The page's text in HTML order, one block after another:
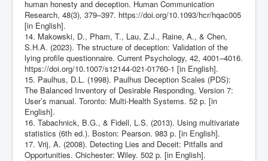
human honesty and deception. Human Communication
Research, 48(3), 379–397. https://doi.org/10.1093/hcr/hqac005
[in English].
14. Makowski, D., Pham, T., Lau, Z.J., Raine, A., & Chen,
S.H.A. (2023). The structure of deception: Validation of the
lying profile questionnaire. Current Psychology, 42, 4001–4016.
https://doi.org/10.1007/s12144-021-01760-1 [in English].
15. Paulhus, D.L. (1998). Paulhus Deception Scales (PDS):
The Balanced Inventory of Desirable Responding, Version 7:
User’s manual. Toronto: Multi-Health Systems. 52 p. [in
English].
16. Tabachnick, B.G., & Fidell, L.S. (2013). Using multivariate
statistics (6th ed.). Boston: Pearson. 983 p. [in English].
17. Vrij, A. (2008). Detecting Lies and Deceit: Pitfalls and
Opportunities. Chichester: Wiley. 502 p. [in English].